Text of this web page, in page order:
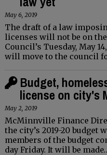
May 6, 2019
The draft of a law
licenses will not be on
Council’s Tuesday, May
will move to the council
Budget,
license on city's
May 2, 2019
McMinnville Finance
the city’s 2019-20 budget
members of the budget
day Friday. It will be